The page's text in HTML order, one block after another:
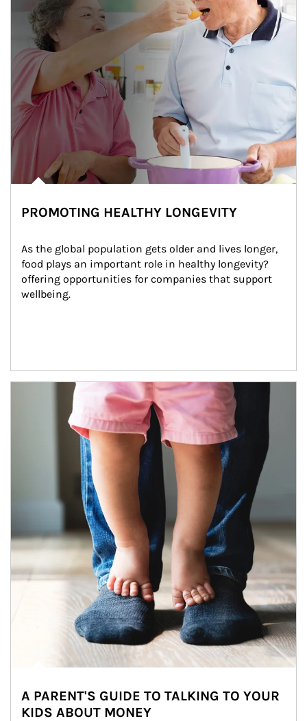
PROMOTING HEALTHY LONGEVITY
As the global population gets older and lives longer,
food plays an important role in healthy longevity?
offering opportunities for companies that support
wellbeing.
Article Image
A PARENT'S GUIDE TO TALKING TO YOUR
KIDS ABOUT MONEY